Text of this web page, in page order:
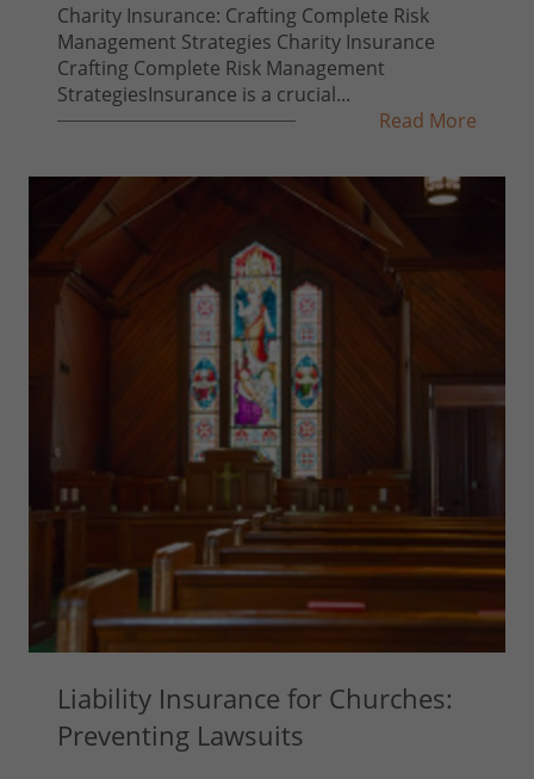
Charity Insurance: Crafting Complete Risk
Management Strategies Charity Insurance
Crafting Complete Risk Management
StrategiesInsurance is a crucial...
Read More
Liability Insurance for Churches:
Preventing Lawsuits